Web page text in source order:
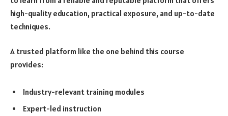
high-quality education, practical exposure, and up-to-date
techniques.
A trusted platform like the one behind this course
provides:
Industry-relevant training modules
Expert-led instruction